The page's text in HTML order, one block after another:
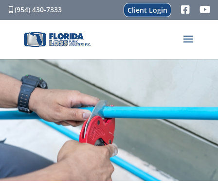
(954) 430-7333 Client Login